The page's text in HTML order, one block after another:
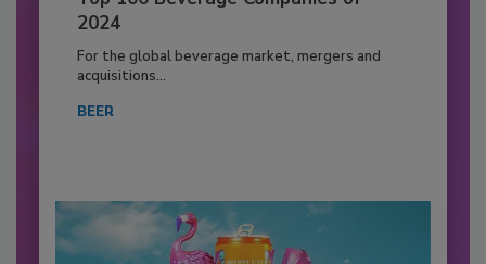
2024
For the global beverage market, mergers and
acquisitions...
BEER